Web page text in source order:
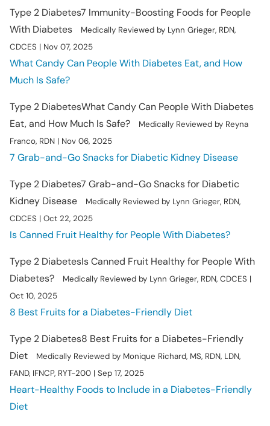
Type 2 Diabetes7 Immunity-Boosting Foods for People
With Diabetes
Medically Reviewed by Lynn Grieger, RDN,
CDCES | Nov 07, 2025
What Candy Can People With Diabetes Eat, and How
Much Is Safe?
Type 2 DiabetesWhat Candy Can People With Diabetes
Eat, and How Much Is Safe?
Medically Reviewed by Reyna
Franco, RDN | Nov 06, 2025
7 Grab-and-Go Snacks for Diabetic Kidney Disease
Type 2 Diabetes7 Grab-and-Go Snacks for Diabetic
Kidney Disease
Medically Reviewed by Lynn Grieger, RDN,
CDCES | Oct 22, 2025
Is Canned Fruit Healthy for People With Diabetes?
Type 2 DiabetesIs Canned Fruit Healthy for People With
Diabetes?
Medically Reviewed by Lynn Grieger, RDN, CDCES |
Oct 10, 2025
8 Best Fruits for a Diabetes-Friendly Diet
Type 2 Diabetes8 Best Fruits for a Diabetes-Friendly
Diet
Medically Reviewed by Monique Richard, MS, RDN, LDN,
FAND, IFNCP, RYT-200 | Sep 17, 2025
Heart-Healthy Foods to Include in a Diabetes-Friendly
Diet